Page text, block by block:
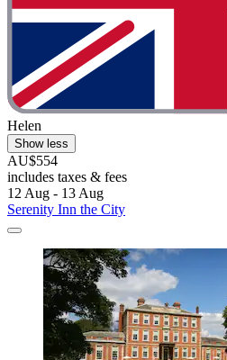
Helen
Show less
AU$554
includes taxes & fees
12 Aug - 13 Aug
Serenity Inn the City